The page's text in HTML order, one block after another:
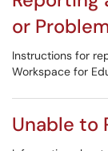
or
Instructions for
Workspace for
Unable to